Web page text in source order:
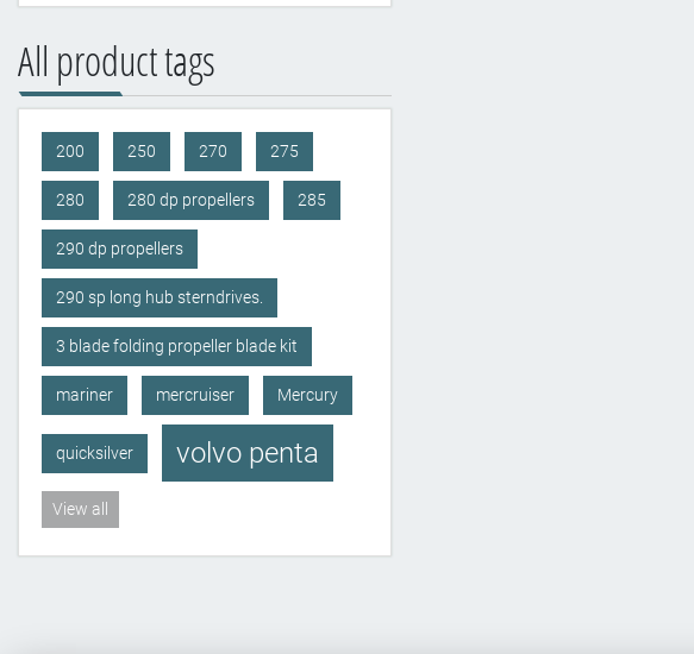
All product tags
200 250 270 275
280 280 dp propellers 285
290 dp propellers
290 sp long hub sterndrives.
3 blade folding propeller blade kit
mariner mercruiser Mercury
quicksilver volvo penta
View all